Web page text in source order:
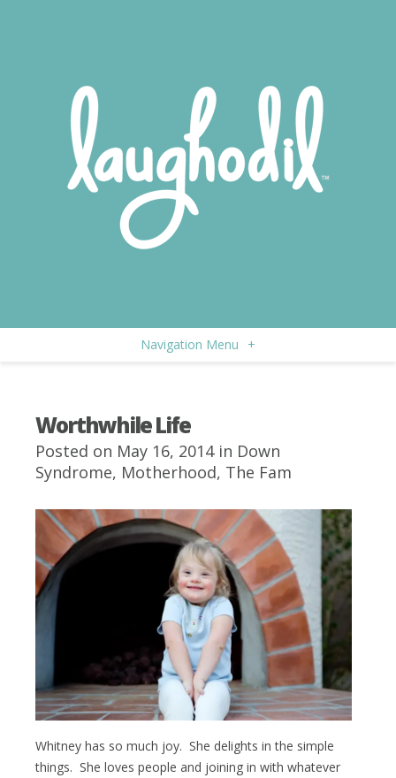
Navigation Menu +
Worthwhile Life
Posted on May 16, 2014 in Down
Syndrome, Motherhood, The Fam
Whitney has so much joy. She delights in the simple
things. She loves people and joining in with whatever